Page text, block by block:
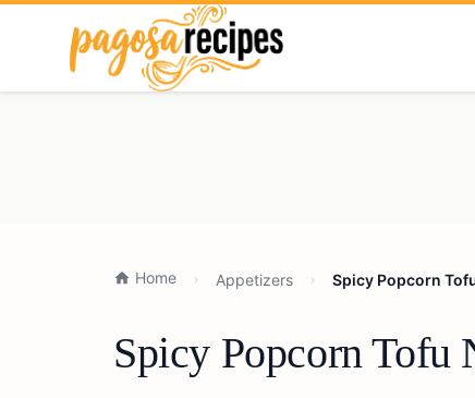
Home Appetizers Spicy Popcorn
Spicy Popcorn Tofu